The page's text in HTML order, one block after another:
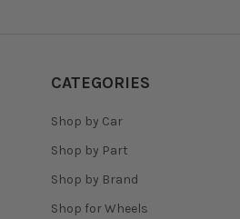
CATEGORIES
Shop by Car
Shop by Part
Shop by Brand
Shop for Wheels